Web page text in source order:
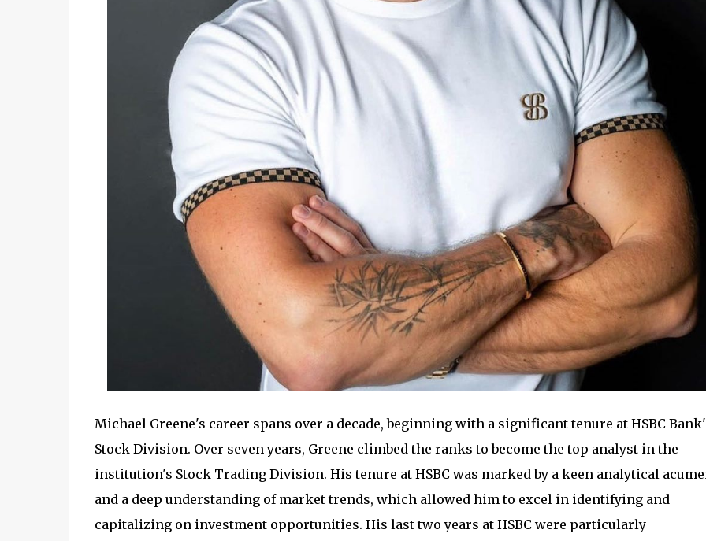
Michael Greene's career spans over a decade, beginning with a significant tenure at HSBC
Stock Division. Over seven years, Greene climbed the ranks to become the top analyst in the
institution's Stock Trading Division. His tenure at HSBC was marked by a keen analytical
and a deep understanding of market trends, which allowed him to excel in identifying and
capitalizing on investment opportunities. His last two years at HSBC were particularly